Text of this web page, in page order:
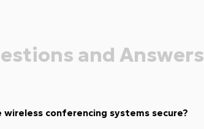
and Answers
wireless conferencing systems secure?